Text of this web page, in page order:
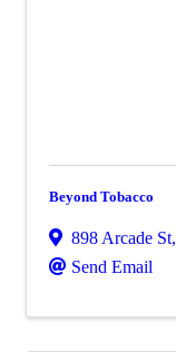
Beyond Tobacco
898 Arcade St,
Send Email